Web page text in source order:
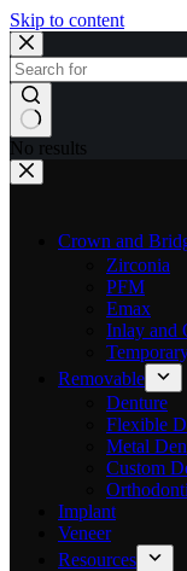
Skip to content
No results
Crown and
Zirconia
PFM
Emax
Inlay and
Removable
Denture
Flexible
Metal
Custom
Implant
Veneer
Resources